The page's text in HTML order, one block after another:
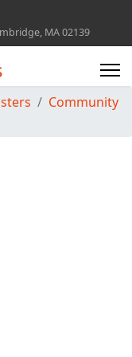
MA 02139
Community